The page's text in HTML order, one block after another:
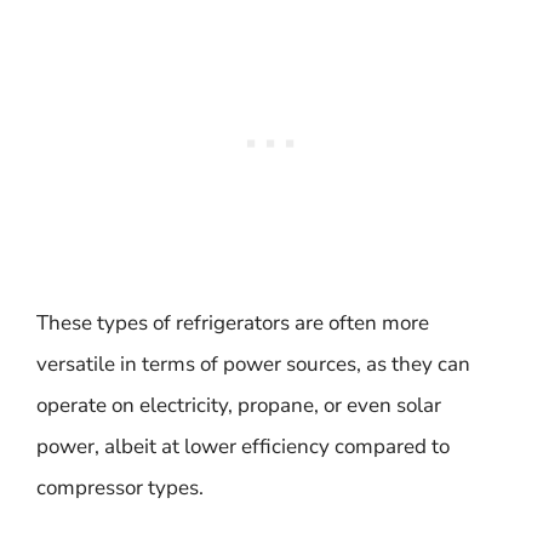
These types of refrigerators are often more
versatile in terms of power sources, as they can
operate on electricity, propane, or even solar
power, albeit at lower efficiency compared to
compressor types.